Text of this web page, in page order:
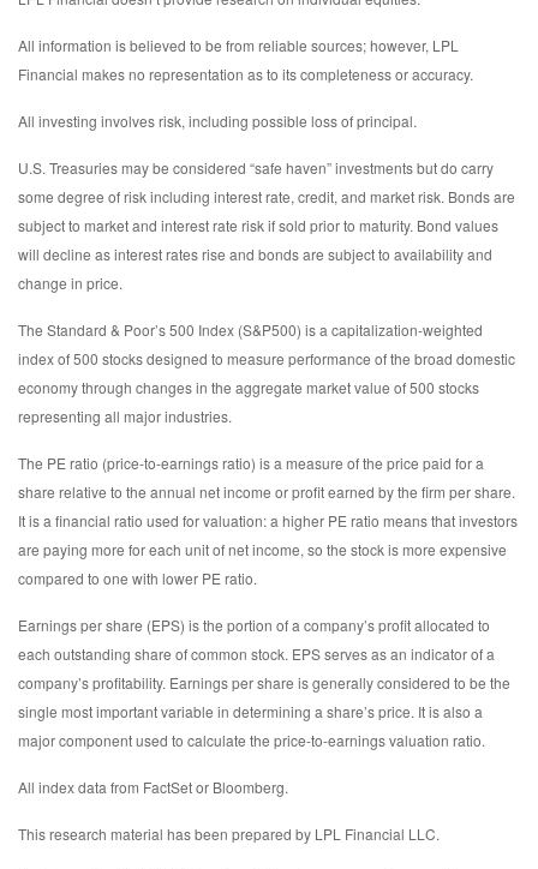
All information is believed to be from reliable sources; however, LPL
Financial makes no representation as to its completeness or accuracy.
All investing involves risk, including possible loss of principal.
U.S. Treasuries may be considered “safe haven” investments but do carry
some degree of risk including interest rate, credit, and market risk. Bonds are
subject to market and interest rate risk if sold prior to maturity. Bond values
will decline as interest rates rise and bonds are subject to availability and
change in price.
The Standard & Poor’s 500 Index (S&P500) is a capitalization-weighted
index of 500 stocks designed to measure performance of the broad domestic
economy through changes in the aggregate market value of 500 stocks
representing all major industries.
The PE ratio (price-to-earnings ratio) is a measure of the price paid for a
share relative to the annual net income or profit earned by the firm per share.
It is a financial ratio used for valuation: a higher PE ratio means that investors
are paying more for each unit of net income, so the stock is more expensive
compared to one with lower PE ratio.
Earnings per share (EPS) is the portion of a company’s profit allocated to
each outstanding share of common stock. EPS serves as an indicator of a
company’s profitability. Earnings per share is generally considered to be the
single most important variable in determining a share’s price. It is also a
major component used to calculate the price-to-earnings valuation ratio.
All index data from FactSet or Bloomberg.
This research material has been prepared by LPL Financial LLC.